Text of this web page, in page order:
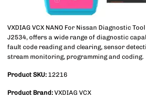
VXDIAG VCX NANO For Nissan Diagnostic
J2534, offers a wide range of diagnostic
fault code reading and clearing, sensor
stream monitoring, programming and coding.
Product SKU: 12216
Product Brand: VXDIAG VCX